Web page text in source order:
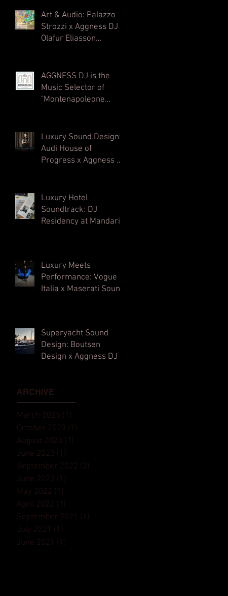
Art & Audio: Palazzo
Strozzi x Aggness DJ |
Olafur Eliasson
AGGNESS DJ is the
Music Selector of
"Montenapoleone
Montecarlo 2
Luxury Sound Design:
Audi House of
Progress x Aggness DJ
Luxury Hotel
Soundtrack: DJ
Residency at Mandarin
Luxury Meets
Performance: Vogue
Italia x Maserati Sound
Superyacht Sound
Design: Boutsen
Design x Aggness DJ |
ARCHIVE
March 2025 (1)
October 2023 (1)
August 2023 (1)
June 2023 (1)
September 2022 (2)
June 2022 (1)
May 2022 (1)
April 2022 (1)
September 2021 (4)
July 2021 (1)
June 2021 (1)